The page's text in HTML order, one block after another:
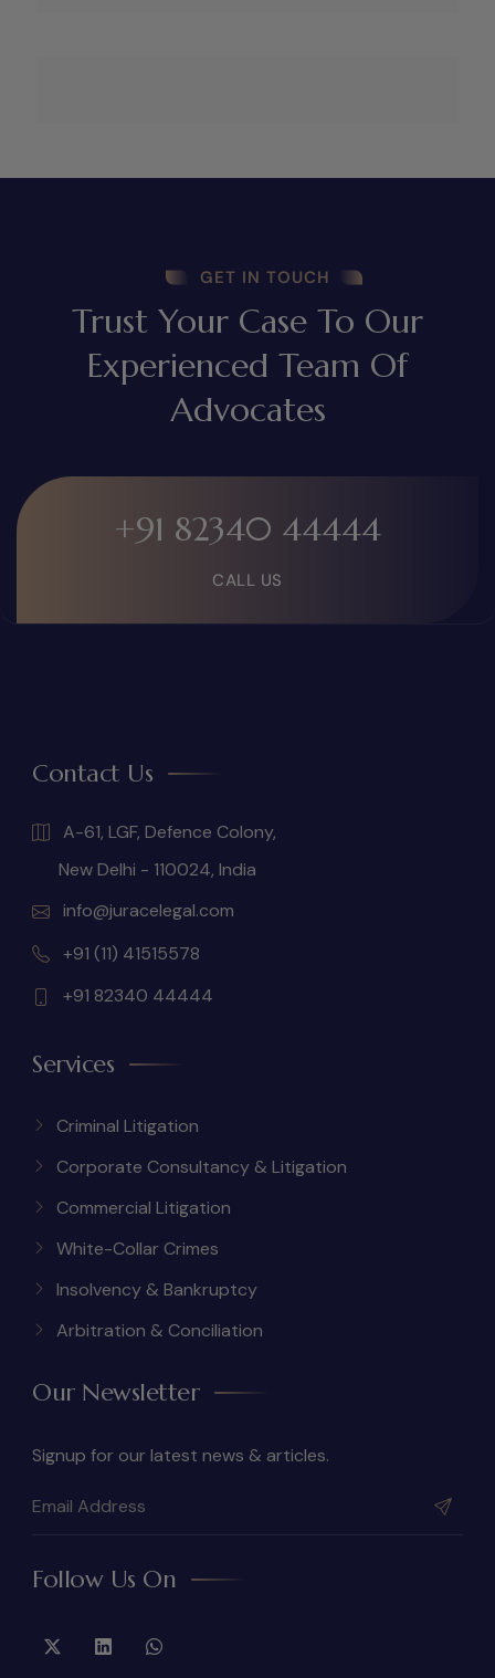
GET IN TOUCH
Trust Your Case To Our
Experienced Team Of
Advocates
+91 82340 44444
CALL US
Contact Us
A-61, LGF, Defence Colony,
New Delhi - 110024, India
info@juracelegal.com
+91 (11) 41515578
+91 82340 44444
Services
Criminal Litigation
Corporate Consultancy & Litigation
Commercial Litigation
White-Collar Crimes
Insolvency & Bankruptcy
Arbitration & Conciliation
Our Newsletter
Signup for our latest news & articles.
Follow Us On